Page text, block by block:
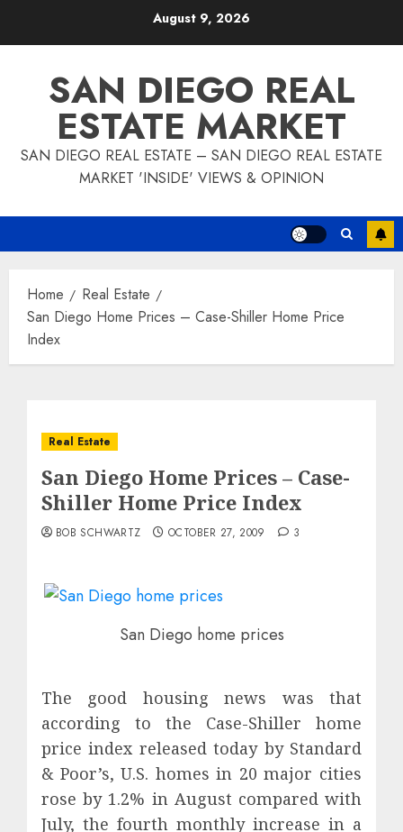
August 9, 2026
SAN DIEGO REAL
ESTATE MARKET
SAN DIEGO REAL ESTATE – SAN DIEGO REAL ESTATE
MARKET 'INSIDE' VIEWS & OPINION
Home
Real Estate
San Diego Home Prices – Case-Shiller Home Price
Index
Real Estate
San Diego Home Prices – Case-
Shiller Home Price Index
BOB SCHWARTZ OCTOBER 27, 2009 3
San Diego home prices
The good housing news was that
according to the Case-Shiller home
price index released today by Standard
& Poor’s, U.S. homes in 20 major cities
rose by 1.2% in August compared with
July, the fourth monthly increase in a